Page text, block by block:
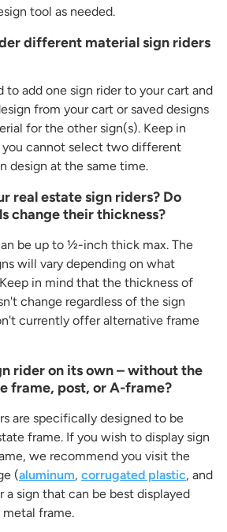
tool as needed.
different material sign riders
to add one sign rider to your cart and
from your cart or saved designs
for the other sign(s). Keep in
cannot select two different
design at the same time.
real estate sign riders? Do
change their thickness?
be up to ½-inch thick max. The
will vary depending on what
in mind that the thickness of
change regardless of the sign
currently offer alternative frame
rider on its own – without the
frame, post, or A-frame?
are specifically designed to be
frame. If you wish to display sign
we recommend you visit the
(aluminum, corrugated plastic, and
a sign that can be best displayed
frame.